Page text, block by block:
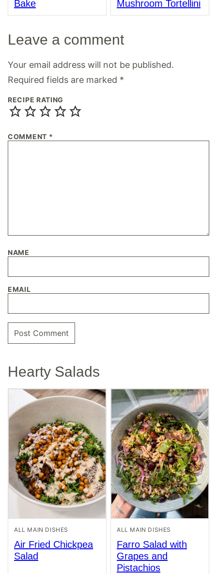
Bake
Mushroom Tortellini
Leave a comment
Your email address will not be published.
Required fields are marked *
RECIPE RATING
COMMENT *
NAME
EMAIL
Hearty Salads
ALL MAIN DISHES
Air Fried Chickpea
Salad
ALL MAIN DISHES
Farro Salad with
Grapes and
Pistachios